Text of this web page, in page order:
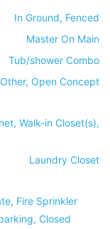
In Ground, Fenced
Master On Main
Tub/shower Combo
Other, Open Concept
Walk-in Closet(s),
Laundry Closet
Fire Sprinkler
Closed